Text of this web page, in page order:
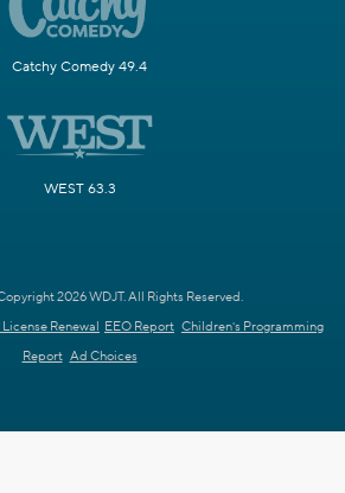
Catchy Comedy 49.4
WEST 63.3
2026 WDJT. All Rights Reserved.
License Renewal EEO Report Children's Programming
Report Ad Choices